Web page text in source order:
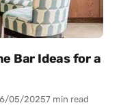
Bar Ideas for a
05/20257 min read